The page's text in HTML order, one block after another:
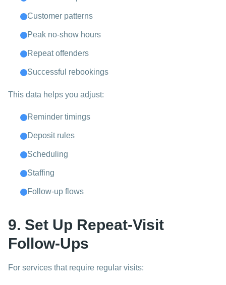
Customer patterns
Peak no-show hours
Repeat offenders
Successful rebookings
This data helps you adjust:
Reminder timings
Deposit rules
Scheduling
Staffing
Follow-up flows
9. Set Up Repeat-Visit
Follow-Ups
For services that require regular visits: